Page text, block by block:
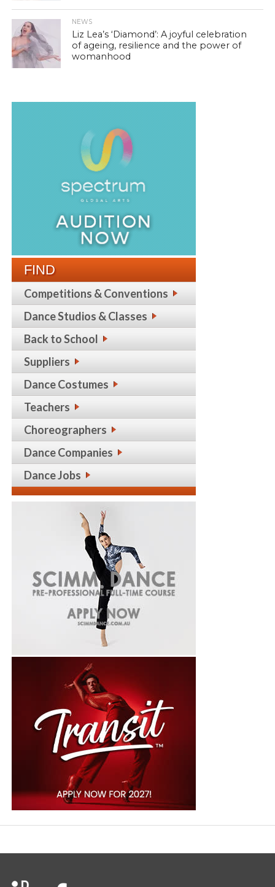
NEWS
Liz Lea’s ‘Diamond’: A joyful celebration
of ageing, resilience and the power of
womanhood
FIND
Competitions & Conventions
Dance Studios & Classes
Back to School
Suppliers
Dance Costumes
Teachers
Choreographers
Dance Companies
Dance Jobs